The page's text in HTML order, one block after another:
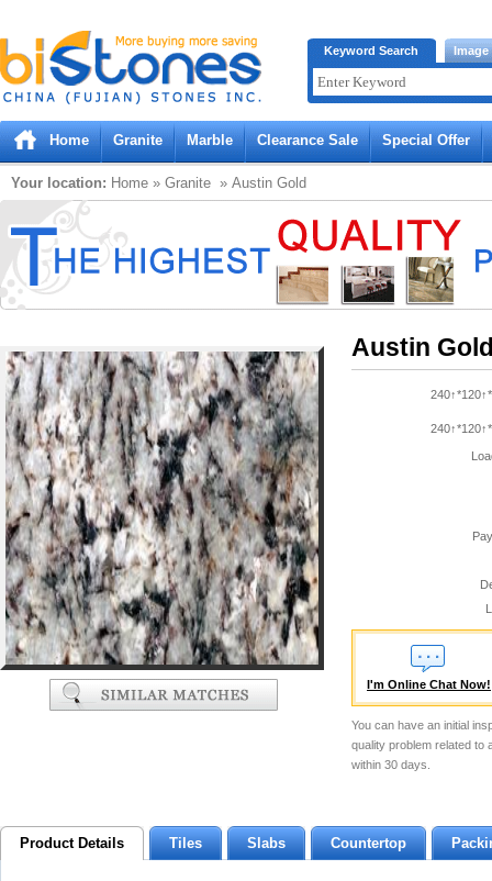
Bistones.com loading...
Please wait!
Keyword Search Image
Home Granite Marble Clearance Sale Special Offer
Your location: Home » Granite » Austin Gold
Austin
I'm Online Chat Now!
You can have an initial
quality problem related to
within 30 days.
Product Details Tiles Slabs Countertop